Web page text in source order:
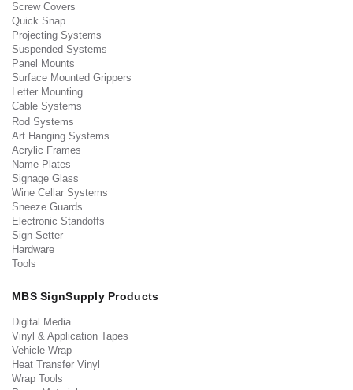
Screw Covers
Quick Snap
Projecting Systems
Suspended Systems
Panel Mounts
Surface Mounted Grippers
Letter Mounting
Cable Systems
Rod Systems
Art Hanging Systems
Acrylic Frames
Name Plates
Signage Glass
Wine Cellar Systems
Sneeze Guards
Electronic Standoffs
Sign Setter
Hardware
Tools
MBS SignSupply Products
Digital Media
Vinyl & Application Tapes
Vehicle Wrap
Heat Transfer Vinyl
Wrap Tools